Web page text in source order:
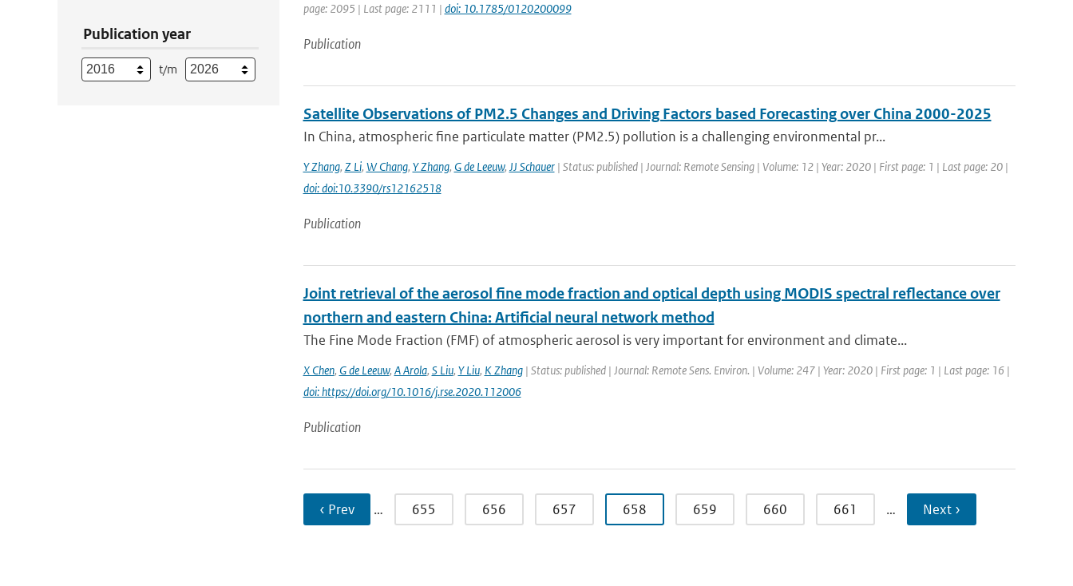
Publication year
t/m
page: 2095 | Last page: 2111 | doi: 10.1785/0120200099
Publication
Satellite Observations of PM2.5 Changes and Driving Factors based Forecasting over China 2000-2025
In China, atmospheric fine particulate matter (PM2.5) pollution is a challenging environmental pr...
Y Zhang, Z Li, W Chang, Y Zhang, G de Leeuw, JJ Schauer| Status: published | Journal: Remote Sensing | Volume: 12 | Year: 2020 | First page: 1 | Last page: 20 |
doi: doi:10.3390/rs12162518
Publication
Joint retrieval of the aerosol fine mode fraction and optical depth using MODIS spectral reflectance over
northern and eastern China: Artificial neural network method
The Fine Mode Fraction (FMF) of atmospheric aerosol is very important for environment and climate...
X Chen, G de Leeuw, A Arola, S Liu, Y Liu, K Zhang| Status: published | Journal: Remote Sens. Environ. | Volume: 247 | Year: 2020 | First page: 1 | Last page: 16 |
doi: https://doi.org/10.1016/j.rse.2020.112006
Publication
‹ Prev … 655 656 657 658 659 660 661 … Next ›